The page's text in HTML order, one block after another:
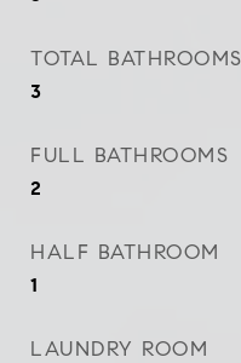
TOTAL BATHROOMS
3
FULL BATHROOMS
2
HALF BATHROOM
1
LAUNDRY ROOM